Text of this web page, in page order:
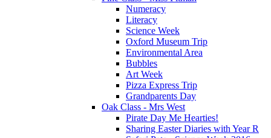
Numeracy
Literacy
Science Week
Oxford Museum Trip
Environmental Area
Bubbles
Art Week
Pizza Express Trip
Grandparents Day
Oak Class - Mrs West
Pirate Day Me Hearties!
Sharing Easter Diaries with Year R